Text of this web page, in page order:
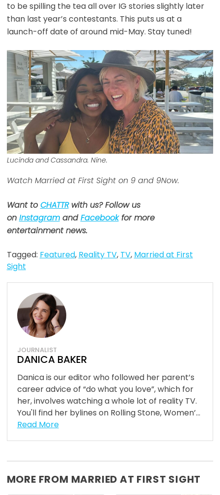
to be spilling the tea all over IG stories slightly later
than last year’s contestants. This puts us at a
launch-off date of around mid-May. Stay tuned!
Lucinda and Cassandra. Nine.
Watch Married at First Sight on 9 and 9Now.
Want toCHATTRwith us? Follow us
on InstagramandFacebookfor more
entertainment news.
Tagged: Featured, Reality TV, TV, Married at First
Sight
JOURNALIST
DANICA BAKER
Danica is our editor who followed her parent’s
career advice of “do what you love”, which for
her, involves watching a whole lot of reality TV.
You'll find her bylines on Rolling Stone, Women’...
Read More
MORE FROM MARRIED AT FIRST SIGHT